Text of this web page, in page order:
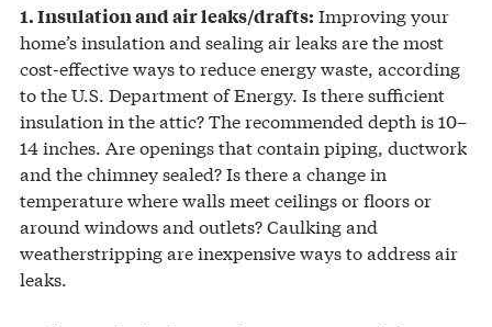
1. Insulation and air leaks/drafts: Improving your
home’s insulation and sealing air leaks are the most
cost-effective ways to reduce energy waste, according
to the U.S. Department of Energy. Is there sufficient
insulation in the attic? The recommended depth is 10–
14 inches. Are openings that contain piping, ductwork
and the chimney sealed? Is there a change in
temperature where walls meet ceilings or floors or
around windows and outlets? Caulking and
weatherstripping are inexpensive ways to address air
leaks.